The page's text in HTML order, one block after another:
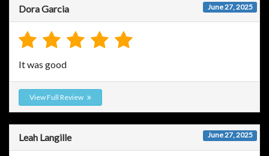
Dora Garcia June 27, 2025
It was good
View Full Review
Leah Langille June 27, 2025